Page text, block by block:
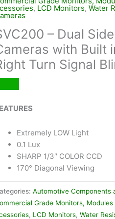
, LCD Monitors, Water
– Dual
with Built
Turn Signal
Extremely LOW Light
0.1 Lux
SHARP 1/3″ COLOR CCD
170° Diagonal Viewing
Automotive Components
Grade Monitors,
, LCD Monitors, Water